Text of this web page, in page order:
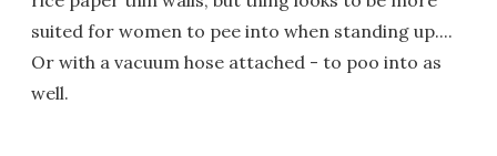
suited for women to pee into when standing up....
Or with a vacuum hose attached - to poo into as
well.